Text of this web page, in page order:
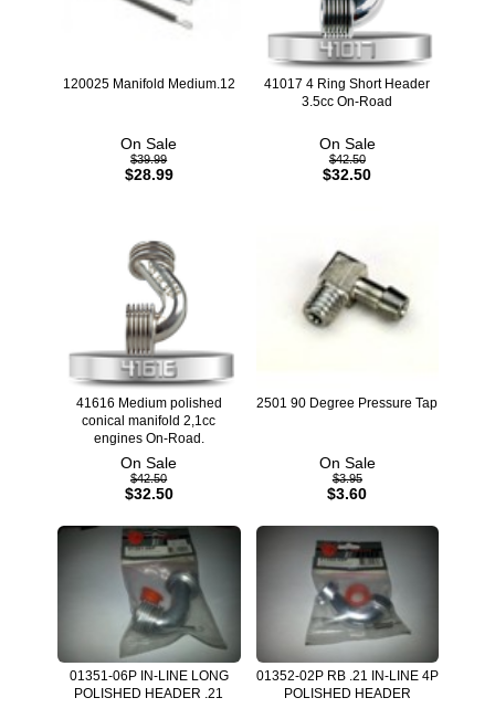
120025 Manifold Medium.12
On Sale
$39.99
$28.99
41017 4 Ring Short Header
3.5cc On-Road
On Sale
$42.50
$32.50
41616 Medium polished
conical manifold 2,1cc
engines On-Road.
On Sale
$42.50
$32.50
2501 90 Degree Pressure Tap
On Sale
$3.95
$3.60
01351-06P IN-LINE LONG
POLISHED HEADER .21
01352-02P RB .21 IN-LINE 4P
POLISHED HEADER